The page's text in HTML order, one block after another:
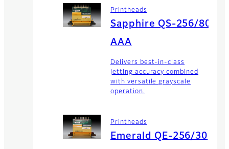
Printheads
Sapphire QS-256/80
AAA
Delivers best-in-class
jetting accuracy combined
with versatile grayscale
operation.
Printheads
Emerald QE-256/30